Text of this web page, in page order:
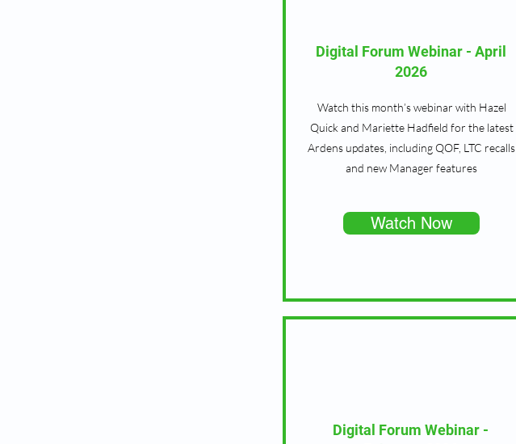
Digital Forum Webinar - April
2026
Watch this month’s webinar with Hazel
Quick and Mariette Hadfield for the latest
Ardens updates, including QOF, LTC recalls
and new Manager features
Watch Now
Digital Forum Webinar -